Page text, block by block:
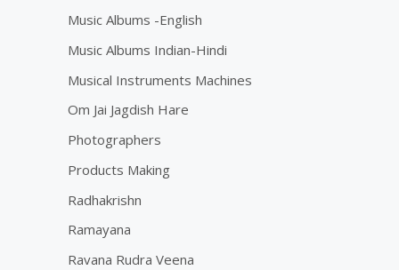
Music Albums -English
Music Albums Indian-Hindi
Musical Instruments Machines
Om Jai Jagdish Hare
Photographers
Products Making
Radhakrishn
Ramayana
Ravana Rudra Veena